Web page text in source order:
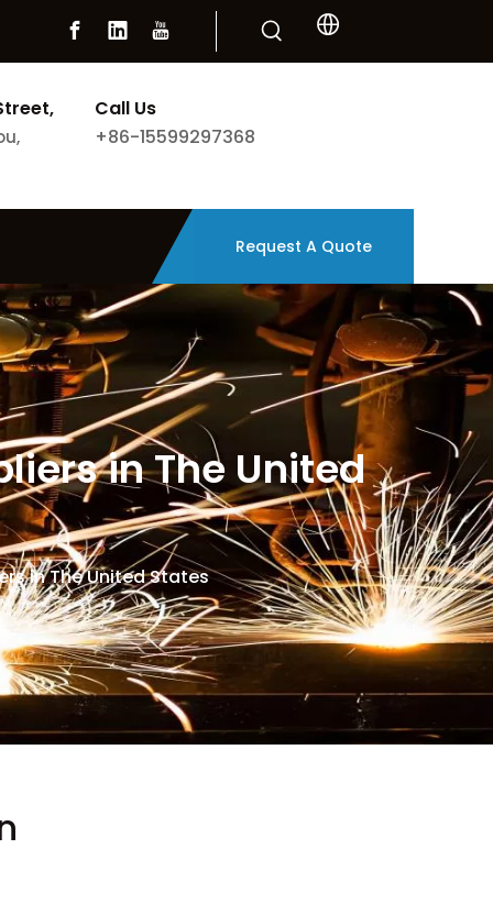
Call Us
+86-15599297368
Request A Quote
in The United
in The United States